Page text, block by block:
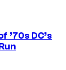
’70s DC’s